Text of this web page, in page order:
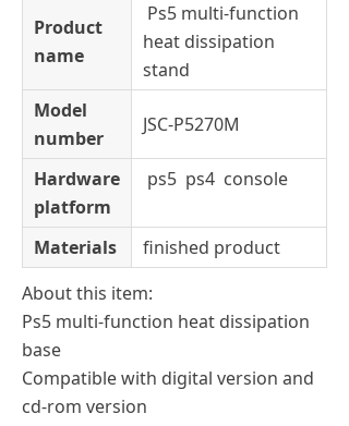
Product
name
Ps5 multi-function
heat dissipation
stand
Model
number
JSC-P5270M
Hardware
platform
ps5 ps4 console
Materials
finished product
About this item:
Ps5 multi-function heat dissipation
base
Compatible with digital version and
cd-rom version